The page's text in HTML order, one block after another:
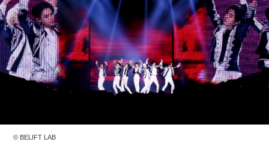
© BELIFT LAB